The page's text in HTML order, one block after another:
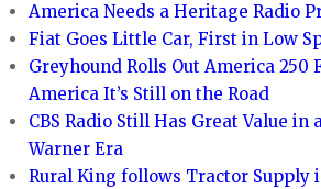
America Needs a Heritage Radio
Fiat Goes Little Car, First in Low
Greyhound Rolls Out America 250
America It’s Still on the Road
CBS Radio Still Has Great Value in
Warner Era
Rural King follows Tractor Supply